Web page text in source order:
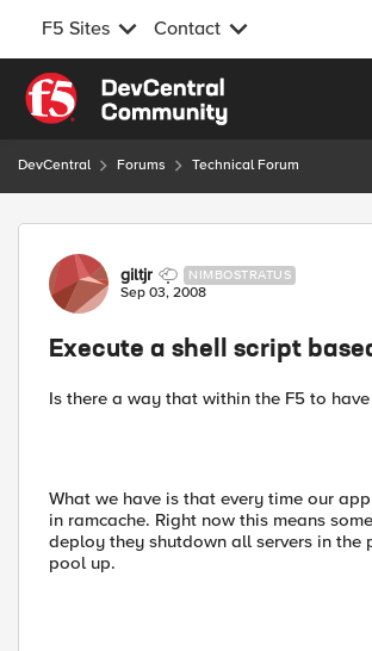
F5 Sites Contact
Skip to content
DevCentral Forums Technical Forum
Forum Discussion
giltjr NIMBOSTRATUS
Sep 03, 2008
Execute a shell script
Is there a way that within the F5 to
What we have is that every time our
in ramcache. Right now this means
deploy they shutdown all servers in the
pool up.